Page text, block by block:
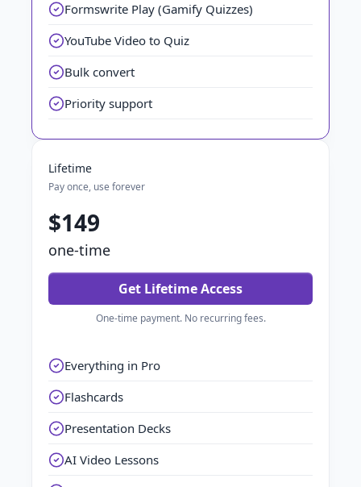
Formswrite Play (Gamify Quizzes)
YouTube Video to Quiz
Bulk convert
Priority support
Lifetime
Pay once, use forever
$149
one-time
Get Lifetime Access
One-time payment. No recurring fees.
Everything in Pro
Flashcards
Presentation Decks
AI Video Lessons